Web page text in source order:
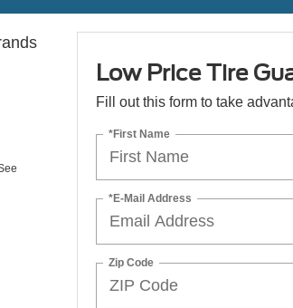
Low Price Tire
Fill out this form to take
*First Name
*E-Mail Address
Zip Code